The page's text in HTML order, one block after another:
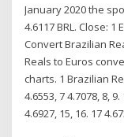
January 2020 the
4.6117 BRL. Close: 1
Convert Brazilian
Reals to Euros
charts. 1 Brazilian
4.6553, 7 4.7078, 8,
4.6927, 15, 16. 17